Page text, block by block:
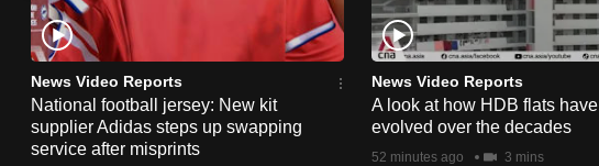
News Video Reports
National football jersey: New kit
supplier Adidas steps up swapping
service after misprints
News Video Reports
A look at how HDB flats have
evolved over the decades
52 minutes ago 3 mins
experience,
download
the
mobile
app.